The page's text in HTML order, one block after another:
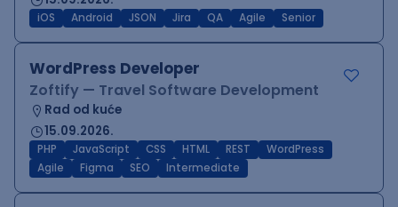
iOS Android JSON Jira QA Agile Senior
WordPress Developer
Zoftify — Travel Software Development
Rad od kuće
15.09.2026.
PHP JavaScript CSS HTML REST
WordPress
Agile
Figma SEO Intermediate